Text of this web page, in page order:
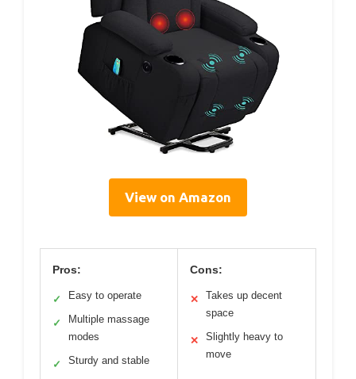
View on Amazon
Pros:
✓ Easy to operate
✓
Multiple massage
modes
✓ Sturdy and stable
Cons:
✕
Takes up decent
space
✕
Slightly heavy to
move